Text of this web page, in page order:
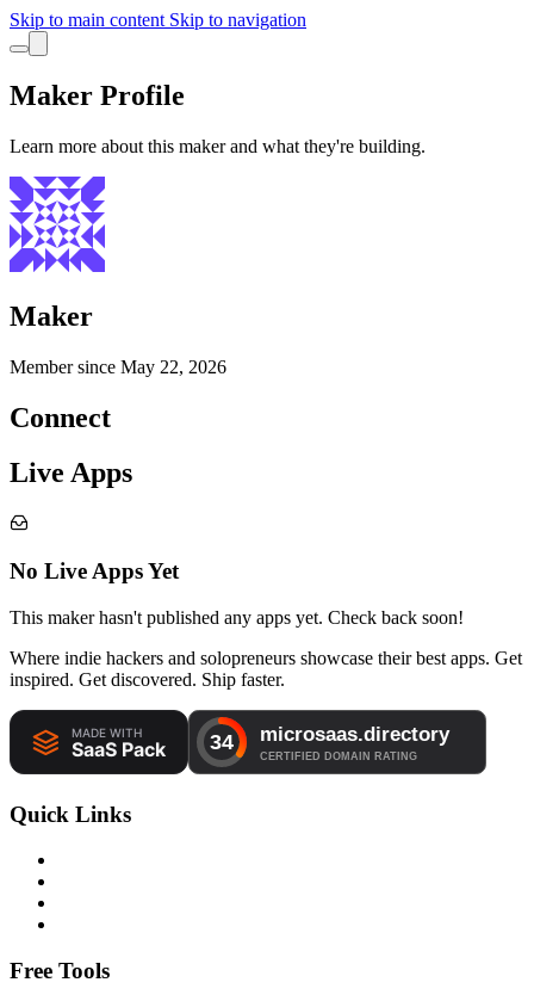
Skip to main content Skip to navigation
Maker Profile
Learn more about this maker and what they're building.
Maker
Member since May 22, 2026
Connect
Live Apps
No Live Apps Yet
This maker hasn't published any apps yet. Check back soon!
Where indie hackers and solopreneurs showcase their best apps. Get
inspired. Get discovered. Ship faster.
Quick Links
Free Tools